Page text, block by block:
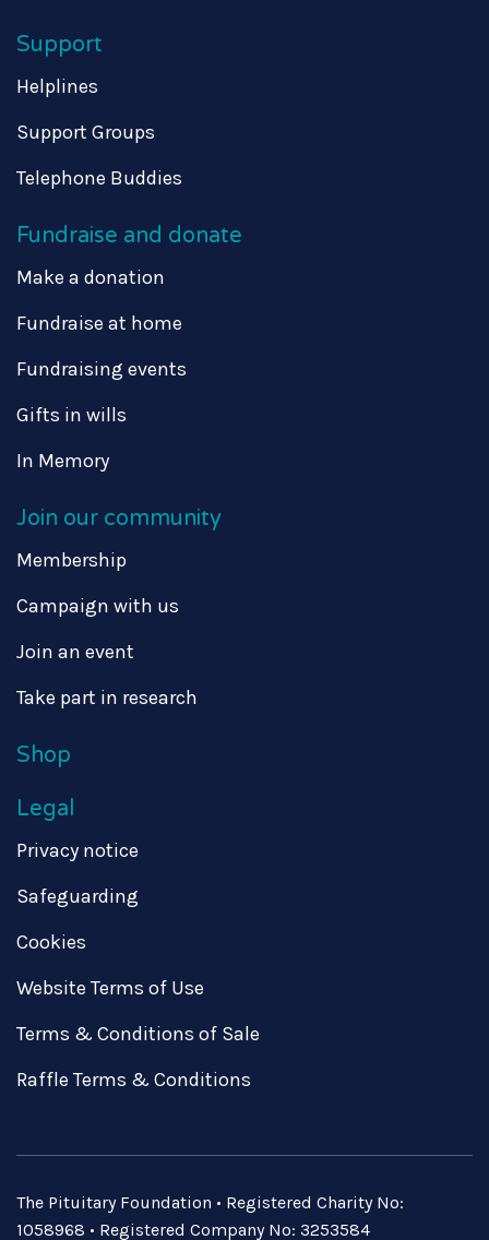
Support
Helplines
Support Groups
Telephone Buddies
Fundraise and donate
Make a donation
Fundraise at home
Fundraising events
Gifts in wills
In Memory
Join our community
Membership
Campaign with us
Join an event
Take part in research
Shop
Legal
Privacy notice
Safeguarding
Cookies
Website Terms of Use
Terms & Conditions of Sale
Raffle Terms & Conditions
The Pituitary Foundation • Registered Charity No:
1058968 • Registered Company No: 3253584